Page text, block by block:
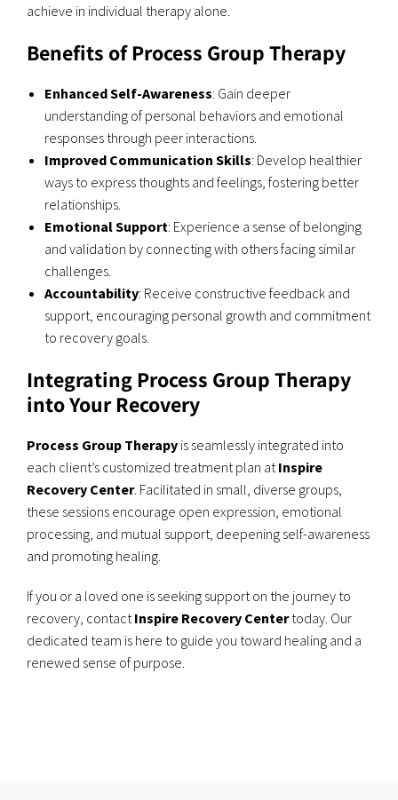
achieve in individual therapy alone.
Benefits of Process Group Therapy
Enhanced Self-Awareness: Gain deeper
understanding of personal behaviors and emotional
responses through peer interactions.
Improved Communication Skills: Develop healthier
ways to express thoughts and feelings, fostering better
relationships.
Emotional Support: Experience a sense of belonging
and validation by connecting with others facing similar
challenges.
Accountability: Receive constructive feedback and
support, encouraging personal growth and commitment
to recovery goals.
Integrating Process Group Therapy
into Your Recovery
Process Group Therapy is seamlessly integrated into
each client’s customized treatment plan atInspire
Recovery Center. Facilitated in small, diverse groups,
these sessions encourage open expression, emotional
processing, and mutual support, deepening self-awareness
and promoting healing.
If you or a loved one is seeking support on the journey to
recovery, contactInspire Recovery Centertoday. Our
dedicated team is here to guide you toward healing and a
renewed sense of purpose.